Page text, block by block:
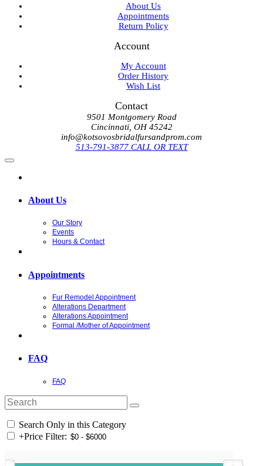
About Us
Appointments
Return Policy
Account
My Account
Order History
Wish List
Contact
9501 Montgomery Road
Cincinnati, OH 45242
info@kotsovosbridalfursandprom.com
513-791-3877 CALL OR TEXT
About Us
Our Story
Events
Hours & Contact
Appointments
Fur Remodel Appointment
Alterations Department
Alterations Appointment
Formal /Mother of Appointment
FAQ
FAQ
Search Only in this Category
+Price Filter: